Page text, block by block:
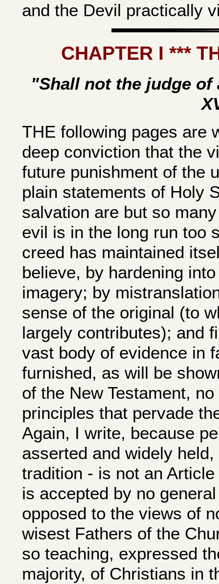
and the Devil practically
CHAPTER I ***
"Shall not the judge
THE following pages are
deep conviction that the
future punishment of the
plain statements of Holy
salvation are but so
evil is in the long run too
creed has maintained
believe, by hardening
imagery; by
sense of the original (to
largely contributes); and
vast body of evidence in
furnished, as will be
of the New Testament,
principles that pervade
Again, I write, because
asserted and widely
tradition - is not an
is accepted by no
opposed to the views of
wisest Fathers of the
so teaching, expressed
majority, of Christians in